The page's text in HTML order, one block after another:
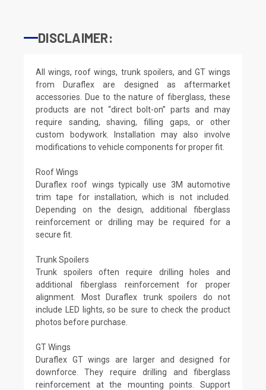
DISCLAIMER:
All wings, roof wings, trunk spoilers, and GT wings
from Duraflex are designed as aftermarket
accessories. Due to the nature of fiberglass, these
products are not “direct bolt-on” parts and may
require sanding, shaving, filling gaps, or other
custom bodywork. Installation may also involve
modifications to vehicle components for proper fit.
Roof Wings
Duraflex roof wings typically use 3M automotive
trim tape for installation, which is not included.
Depending on the design, additional fiberglass
reinforcement or drilling may be required for a
secure fit.
Trunk Spoilers
Trunk spoilers often require drilling holes and
additional fiberglass reinforcement for proper
alignment. Most Duraflex trunk spoilers do not
include LED lights, so be sure to check the product
photos before purchase.
GT Wings
Duraflex GT wings are larger and designed for
downforce. They require drilling and fiberglass
reinforcement at the mounting points. Support